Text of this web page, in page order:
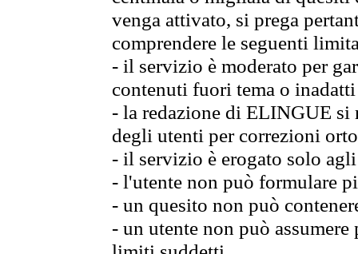
venga attivato, si prega
comprendere le seguenti
- il servizio è moderato per
contenuti fuori tema o
- la redazione di ELINGUE
degli utenti per correzioni
- il servizio è erogato solo
- l'utente non può formulare
- un quesito non può
- un utente non può